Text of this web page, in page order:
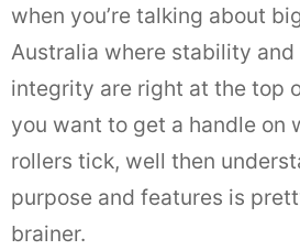
when you’re talking about
Australia where stability
integrity are right at the top
you want to get a handle on
rollers tick, well then
purpose and features is
brainer.